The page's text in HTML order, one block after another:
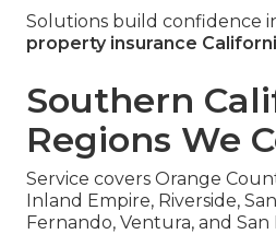
Solutions build confidence
property insurance
Southern
Regions We
Service covers Orange
Inland Empire, Riverside,
Fernando, Ventura, and San